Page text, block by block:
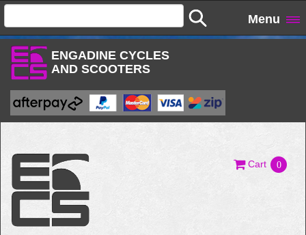
Menu
ENGADINE CYCLES
AND SCOOTERS
Cart 0